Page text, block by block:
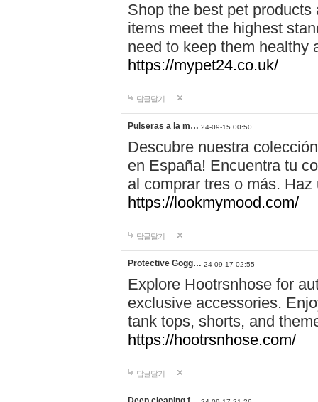
Shop the best pet
items meet the highest
need to keep them healthy
https://mypet24.co.uk/
답글달기
Pulseras a la m… 24-09-15 00:50
Descubre nuestra
en España! Encuentra tu
al comprar tres o más.
https://lookmymood.com/
답글달기
Protective Gogg… 24-09-17 02:55
Explore Hootrsnhose for
exclusive accessories.
tank tops, shorts, and
https://hootrsnhose.com/
답글달기